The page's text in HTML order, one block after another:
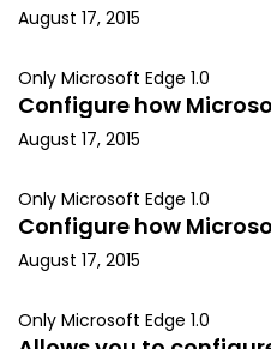
August 17, 2015
Only Microsoft Edge 1.0
Configure how
August 17, 2015
Only Microsoft Edge 1.0
Configure how
August 17, 2015
Only Microsoft Edge 1.0